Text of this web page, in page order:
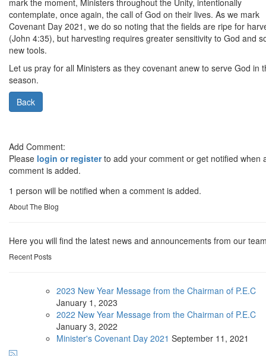
mark the moment, Ministers throughout the Unity, intentionally
contemplate, once again, the call of God on their lives. As we mark
Covenant Day 2021, we do so noting that the fields are ripe for
(John 4:35), but harvesting requires greater sensitivity to God and
new tools.
Let us pray for all Ministers as they covenant anew to serve God in
season.
Back
Add Comment:
Please login or registerto add your comment or get notified when
comment is added.
1 person will be notified when a comment is added.
About The Blog
Here you will find the latest news and announcements from our
Recent Posts
2023 New Year Message from the Chairman of P.E.C
January 1, 2023
2022 New Year Message from the Chairman of P.E.C
January 3, 2022
Minister's Covenant Day 2021 September 11, 2021